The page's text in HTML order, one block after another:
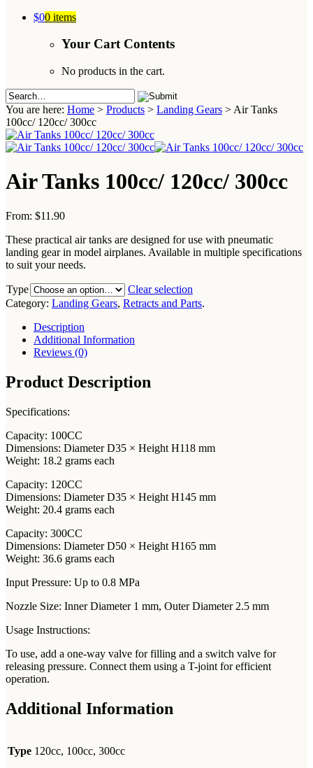
$00 items
Your Cart Contents
No products in the cart.
You are here: Home > Products > Landing Gears > Air Tanks
100cc/ 120cc/ 300cc
Air Tanks 100cc/ 120cc/ 300cc
From: $11.90
These practical air tanks are designed for use with pneumatic
landing gear in model airplanes. Available in multiple specifications
to suit your needs.
Type
Clear selection
Category: Landing Gears, Retracts and Parts.
Description
Additional Information
Reviews (0)
Product Description
Specifications:
Capacity: 100CC
Dimensions: Diameter D35 × Height H118 mm
Weight: 18.2 grams each
Capacity: 120CC
Dimensions: Diameter D35 × Height H145 mm
Weight: 20.4 grams each
Capacity: 300CC
Dimensions: Diameter D50 × Height H165 mm
Weight: 36.6 grams each
Input Pressure: Up to 0.8 MPa
Nozzle Size: Inner Diameter 1 mm, Outer Diameter 2.5 mm
Usage Instructions:
To use, add a one-way valve for filling and a switch valve for
releasing pressure. Connect them using a T-joint for efficient
operation.
Additional Information
Type 120cc, 100cc, 300cc